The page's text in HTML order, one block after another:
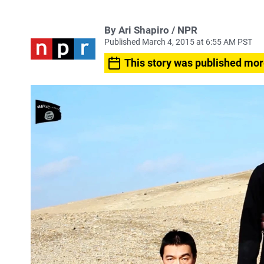
By Ari Shapiro / NPR
Published March 4, 2015 at 6:55 AM PST
This story was published